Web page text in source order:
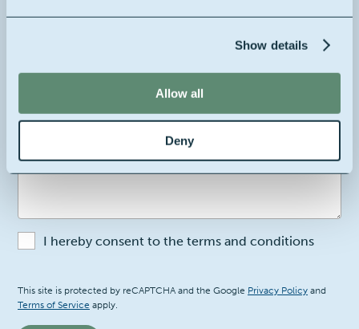
Show details
Allow all
Deny
Belgium
2
Your message
I hereby consent to the terms and conditions
Recaptcha
This site is protected by reCAPTCHA and the Google Privacy Policy and
Terms of Service apply.